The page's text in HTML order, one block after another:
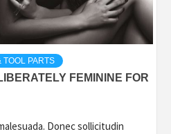
TOOL PARTS
FEMININE FOR
Donec sollicitudin